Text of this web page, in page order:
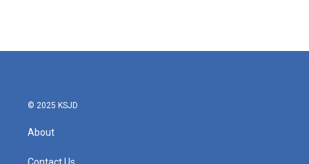
© 2025 KSJD
About